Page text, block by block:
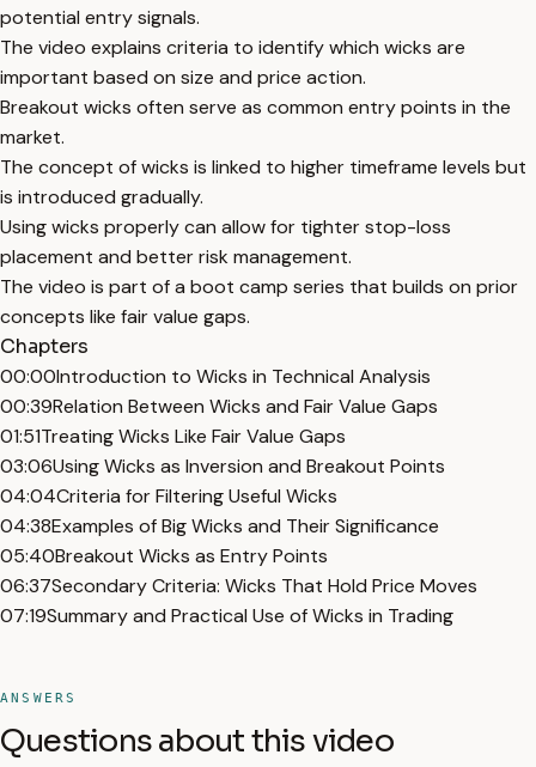
potential entry signals.
The video explains criteria to identify which wicks are
important based on size and price action.
Breakout wicks often serve as common entry points in the
market.
The concept of wicks is linked to higher timeframe levels but
is introduced gradually.
Using wicks properly can allow for tighter stop-loss
placement and better risk management.
The video is part of a boot camp series that builds on prior
concepts like fair value gaps.
Chapters
00:00Introduction to Wicks in Technical Analysis
00:39Relation Between Wicks and Fair Value Gaps
01:51Treating Wicks Like Fair Value Gaps
03:06Using Wicks as Inversion and Breakout Points
04:04Criteria for Filtering Useful Wicks
04:38Examples of Big Wicks and Their Significance
05:40Breakout Wicks as Entry Points
06:37Secondary Criteria: Wicks That Hold Price Moves
07:19Summary and Practical Use of Wicks in Trading
ANSWERS
Questions about this video